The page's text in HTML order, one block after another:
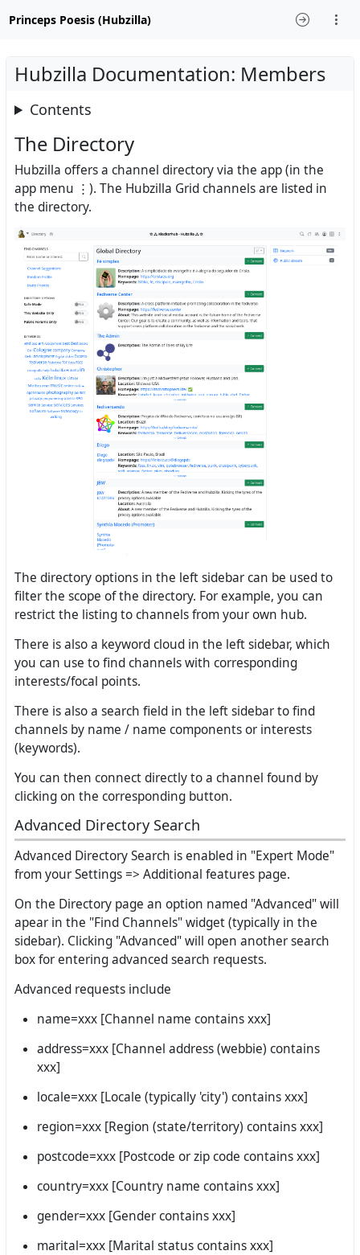
Princeps Poesis (Hubzilla)
Hubzilla Documentation: Members
Contents
The Directory
Hubzilla offers a channel directory via the app (in the
app menu ⋮). The Hubzilla Grid channels are listed in
the directory.
The directory options in the left sidebar can be used to
filter the scope of the directory. For example, you can
restrict the listing to channels from your own hub.
There is also a keyword cloud in the left sidebar, which
you can use to find channels with corresponding
interests/focal points.
There is also a search field in the left sidebar to find
channels by name / name components or interests
(keywords).
You can then connect directly to a channel found by
clicking on the corresponding button.
Advanced Directory Search
Advanced Directory Search is enabled in "Expert Mode"
from your Settings => Additional features page.
On the Directory page an option named "Advanced" will
apear in the "Find Channels" widget (typically in the
sidebar). Clicking "Advanced" will open another search
box for entering advanced search requests.
Advanced requests include
name=xxx [Channel name contains xxx]
address=xxx [Channel address (webbie) contains
xxx]
locale=xxx [Locale (typically 'city') contains xxx]
region=xxx [Region (state/territory) contains xxx]
postcode=xxx [Postcode or zip code contains xxx]
country=xxx [Country name contains xxx]
gender=xxx [Gender contains xxx]
marital=xxx [Marital status contains xxx]